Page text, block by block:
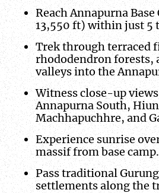
Reach Annapurna
13,550 ft) within just 5
Trek through terraced
rhododendron forests,
valleys into the
Witness close-up
Annapurna South,
Machhapuchhre, and
Experience sunrise
massif from base camp.
Pass traditional
settlements along the